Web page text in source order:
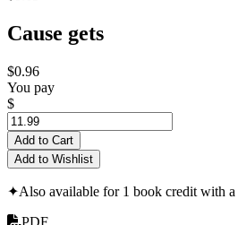
Cause gets
$0.96
You pay
$
Add to Cart
Add to Wishlist
✦Also available for 1 book credit with a
PDF